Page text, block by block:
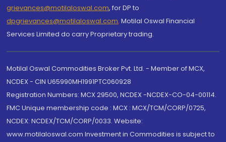
grievances@motilaloswal.com, for DP to
dpgrievances@motilaloswal.com, Motilal Oswal Financial
Services Limited do carry Proprietary trading.
Motilal Oswal Commodities Broker Pvt. Ltd. - Member of MCX,
NCDEX - CIN U65990MH1991PTC060928
Registration Numbers: MCX 29500, NCDEX -NCDEX-CO-04-00114.
FMC Unique membership code : MCX : MCX/TCM/CORP/0725,
NCDEX: NCDEX/TCM/CORP/0033. Website:
www.motilaloswal.com Investment in Commodities is subject to